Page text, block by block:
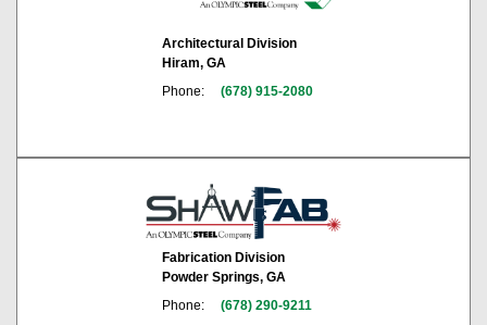
Architectural Division
Hiram, GA
Phone:
(678) 915-2080
Fabrication Division
Powder Springs, GA
Phone:
(678) 290-9211